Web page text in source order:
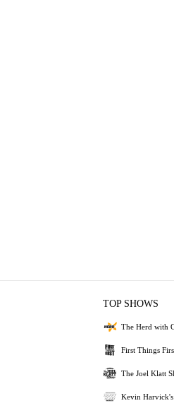
TOP SHOWS
The Herd with
First Things
The Joel Klatt
Kevin